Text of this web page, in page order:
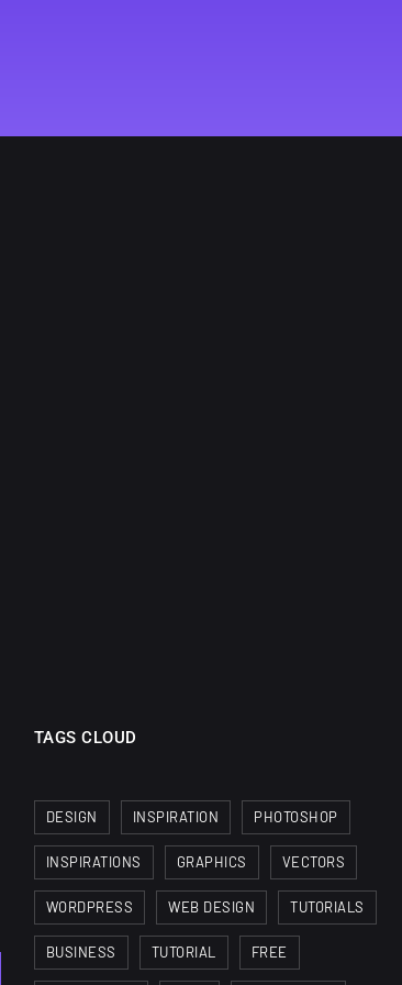
TAGS CLOUD
DESIGN INSPIRATION PHOTOSHOP
INSPIRATIONS GRAPHICS VECTORS
WORDPRESS WEB DESIGN TUTORIALS
BUSINESS TUTORIAL FREE